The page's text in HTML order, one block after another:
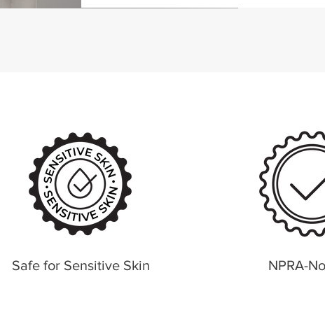
Safe for Sensitive Skin NPRA-